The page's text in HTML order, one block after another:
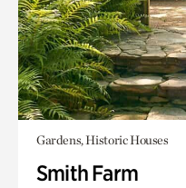
Gardens, Historic Houses
Smith Farm